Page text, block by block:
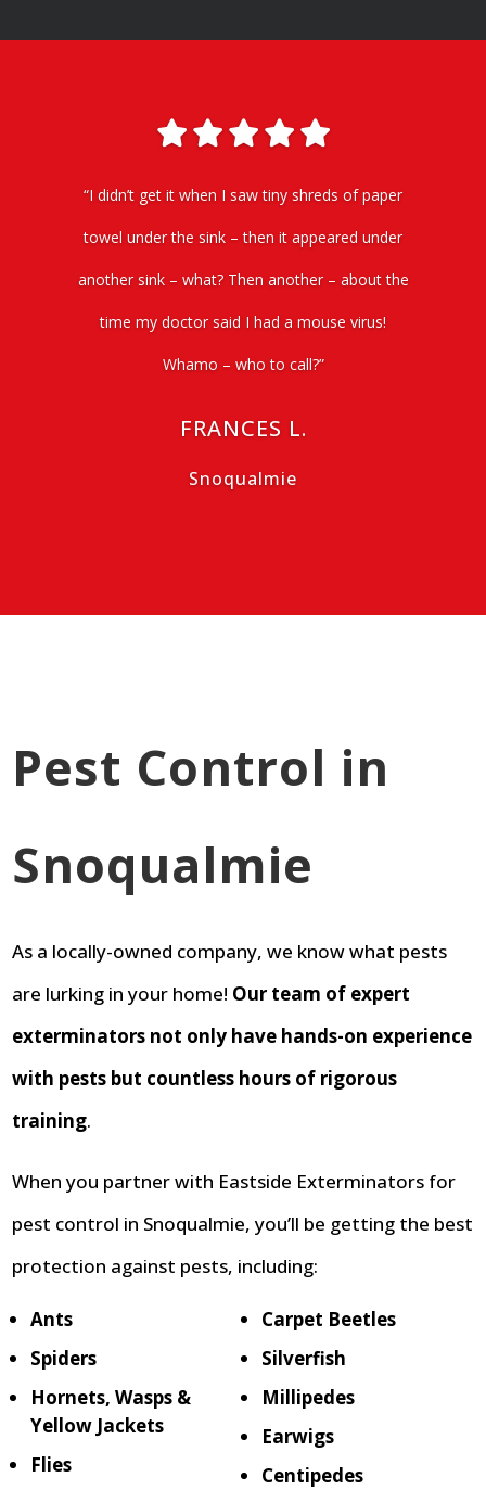
“I didn’t get it when I saw tiny shreds of paper
towel under the sink – then it appeared under
another sink – what? Then another – about the
time my doctor said I had a mouse virus!
Whamo – who to call?”
FRANCES L.
Snoqualmie
Pest Control in
Snoqualmie
As a locally-owned company, we know what pests
are lurking in your home! Our team of expert
exterminators not only have hands-on experience
with pests but countless hours of rigorous
training.
When you partner with Eastside Exterminators for
pest control in Snoqualmie, you’ll be getting the best
protection against pests, including:
Ants
Spiders
Hornets, Wasps &
Yellow Jackets
Flies
Carpet Beetles
Silverfish
Millipedes
Earwigs
Centipedes